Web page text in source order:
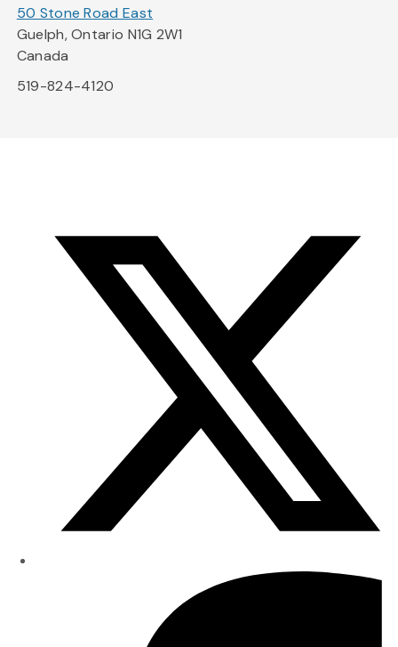
50 Stone Road East
Guelph, Ontario N1G 2W1
Canada
519-824-4120